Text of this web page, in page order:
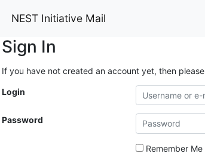
NEST Initiative Mail
Sign In
If you have not created an account yet, then please
Login
Password
Remember Me